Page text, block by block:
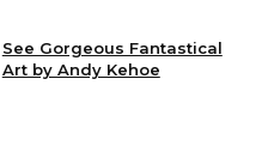
See Gorgeous Fantastical
Art by Andy Kehoe